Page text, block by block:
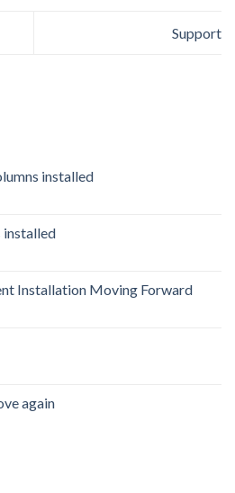
Support
installed
installed
Installation Moving Forward
again